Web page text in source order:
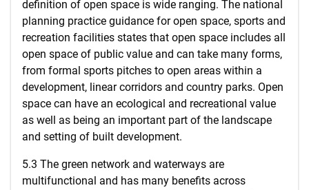
definition of open space is wide ranging. The national
planning practice guidance for open space, sports and
recreation facilities states that open space includes all
open space of public value and can take many forms,
from formal sports pitches to open areas within a
development, linear corridors and country parks. Open
space can have an ecological and recreational value
as well as being an important part of the landscape
and setting of built development.
5.3 The green network and waterways are
multifunctional and has many benefits across